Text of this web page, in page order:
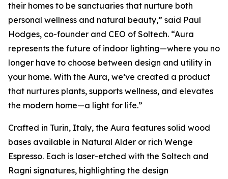
their homes to be sanctuaries that nurture both
personal wellness and natural beauty,” said Paul
Hodges, co-founder and CEO of Soltech. “Aura
represents the future of indoor lighting—where you no
longer have to choose between design and utility in
your home. With the Aura, we’ve created a product
that nurtures plants, supports wellness, and elevates
the modern home—a light for life.”
Crafted in Turin, Italy, the Aura features solid wood
bases available in Natural Alder or rich Wenge
Espresso. Each is laser-etched with the Soltech and
Ragni signatures, highlighting the design